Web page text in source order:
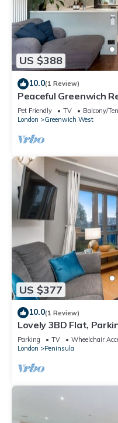
US $388
10.0(1 Review)
Peaceful Greenwich
Pass the Keys
Pet Friendly TV
Balcony/
London
Greenwich West
US $377
10.0(1 Review)
Lovely 3BD Flat,
Parking TV
Wheelchair
London
Peninsula